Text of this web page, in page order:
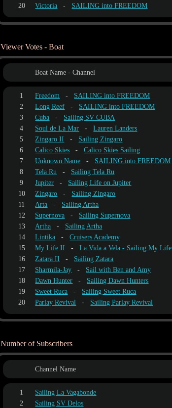
20
Victoria - SAILING into FREEDOM
Viewer Votes - Boat
Boat Name - Channel
1 Freedom - SAILING into FREEDOM
2
Long Reef - SAILING into FREEDOM
3
Cuba - Sailing SV CUBA
4
Soul de La Mar - Lauren Landers
5
Zingaro II - Sailing Zingaro
6
Calico Skies - Calico Skies Sailing
7
Unknown Name - SAILING into FREEDOM
8
Tela Ru - Sailing Tela Ru
9
Jupiter - Sailing Life on Jupiter
10
Zingaro - Sailing Zingaro
11
Arta - Sailing Artha
12
Supernova - Sailing Supernova
13
Artha - Sailing Artha
14
Lintika - Cruisers Academy
15
My Life II - La Vida a Vela - Sailing My Life
16
Zatara II - Sailing Zatara
17
Sharmila-Jay - Sail with Ben and Amy
18
Dawn Hunter - Sailing Dawn Hunters
19
Sweet Ruca - Sailing Sweet Ruca
20
Parlay Revival - Sailing Parlay Revival
Number of Subscribers
Channel Name
1 Sailing La Vagabonde
2
Sailing SV Delos